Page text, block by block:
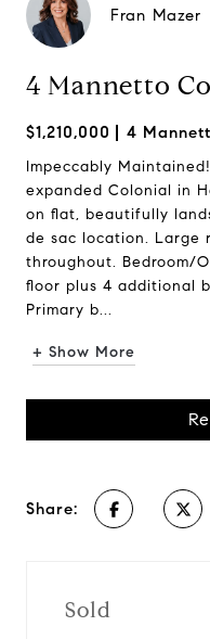
Fran Mazer
4 Mannetto
$1,210,000 4
Impeccably
expanded Colonial in
on flat, beautifully
de sac location. Large
throughout. Bedroom/
floor plus 4 additional
Primary b...
+ Show More
Share:
Sold